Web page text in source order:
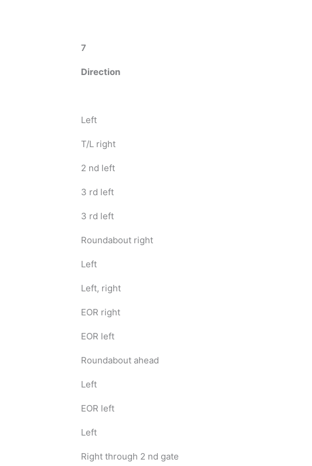
7
Direction
Left
T/L right
2 nd left
3 rd left
3 rd left
Roundabout right
Left
Left, right
EOR right
EOR left
Roundabout ahead
Left
EOR left
Left
Right through 2 nd gate